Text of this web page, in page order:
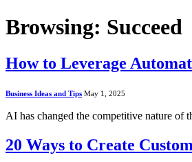
Browsing: Succeed
How to Leverage
Business Ideas and Tips May 1, 2025
AI has changed the competitive nature of
20 Ways to Create